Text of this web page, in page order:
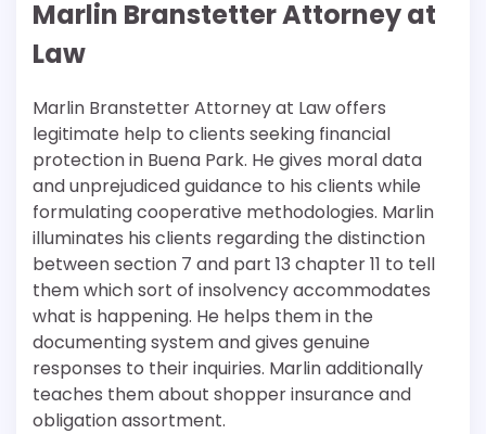
Marlin Branstetter Attorney at
Law
Marlin Branstetter Attorney at Law offers
legitimate help to clients seeking financial
protection in Buena Park. He gives moral data
and unprejudiced guidance to his clients while
formulating cooperative methodologies. Marlin
illuminates his clients regarding the distinction
between section 7 and part 13 chapter 11 to tell
them which sort of insolvency accommodates
what is happening. He helps them in the
documenting system and gives genuine
responses to their inquiries. Marlin additionally
teaches them about shopper insurance and
obligation assortment.